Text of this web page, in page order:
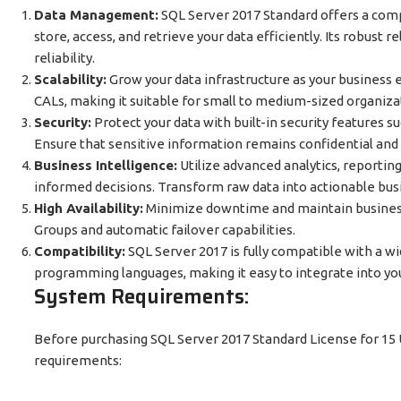
Data Management:SQL Server 2017 Standard offers a
store, access, and retrieve your data efficiently. Its robust
reliability.
Scalability:Grow your data infrastructure as your business
CALs, making it suitable for small to medium-sized
Security: Protect your data with built-in security features
Ensure that sensitive information remains confidential and
Business Intelligence: Utilize advanced analytics,
informed decisions. Transform raw data into actionable
High Availability:Minimize downtime and maintain
Groups and automatic failover capabilities.
Compatibility:SQL Server 2017 is fully compatible with a
programming languages, making it easy to integrate into
System Requirements:
Before purchasing SQL Server 2017 Standard License for
requirements: